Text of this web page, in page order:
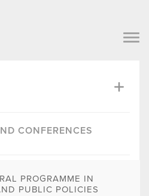
CONFERENCES
PROGRAMME IN
PUBLIC POLICIES